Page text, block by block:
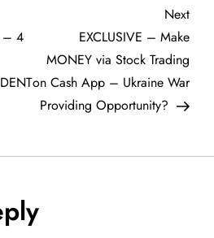
– 4
Next
Post
Next
EXCLUSIVE – Make
MONEY via Stock Trading
on Cash App – Ukraine War
Providing Opportunity?